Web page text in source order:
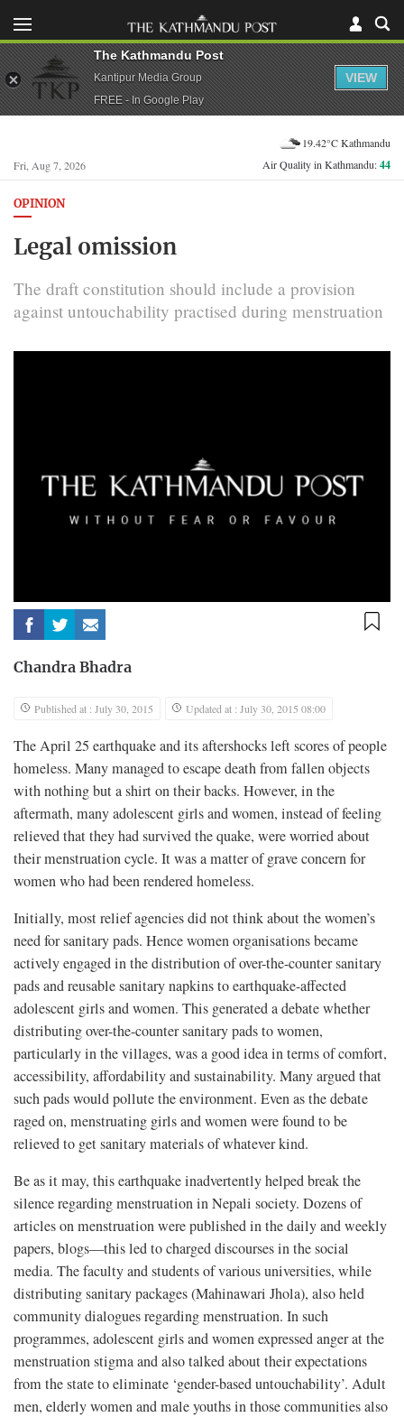
Fri, Aug 7, 2026
19.42°C Kathmandu
Air Quality in Kathmandu:44
OPINION
Legal omission
The draft constitution should include a provision
against untouchability practised during menstruation
Chandra Bhadra
Published at : July 30, 2015 Updated at : July 30, 2015 08:00
The April 25 earthquake and its aftershocks left scores of people
homeless. Many managed to escape death from fallen objects
with nothing but a shirt on their backs. However, in the
aftermath, many adolescent girls and women, instead of feeling
relieved that they had survived the quake, were worried about
their menstruation cycle. It was a matter of grave concern for
women who had been rendered homeless.
Initially, most relief agencies did not think about the women’s
need for sanitary pads. Hence women organisations became
actively engaged in the distribution of over-the-counter sanitary
pads and reusable sanitary napkins to earthquake-affected
adolescent girls and women. This generated a debate whether
distributing over-the-counter sanitary pads to women,
particularly in the villages, was a good idea in terms of comfort,
accessibility, affordability and sustainability. Many argued that
such pads would pollute the environment. Even as the debate
raged on, menstruating girls and women were found to be
relieved to get sanitary materials of whatever kind.
Be as it may, this earthquake inadvertently helped break the
silence regarding menstruation in Nepali society. Dozens of
articles on menstruation were published in the daily and weekly
papers, blogs—this led to charged discourses in the social
media. The faculty and students of various universities, while
distributing sanitary packages (Mahinawari Jhola), also held
community dialogues regarding menstruation. In such
programmes, adolescent girls and women expressed anger at the
menstruation stigma and also talked about their expectations
from the state to eliminate ‘gender-based untouchability’. Adult
men, elderly women and male youths in those communities also
The Kathmandu Post
Kantipur Media Group
FREE - In Google Play
VIEW